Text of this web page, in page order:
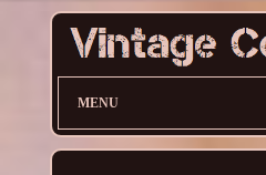
MENU